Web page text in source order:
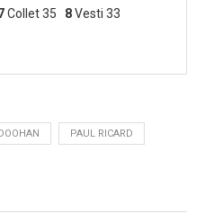
Collet 35 8Vesti 33
PAUL RICARD